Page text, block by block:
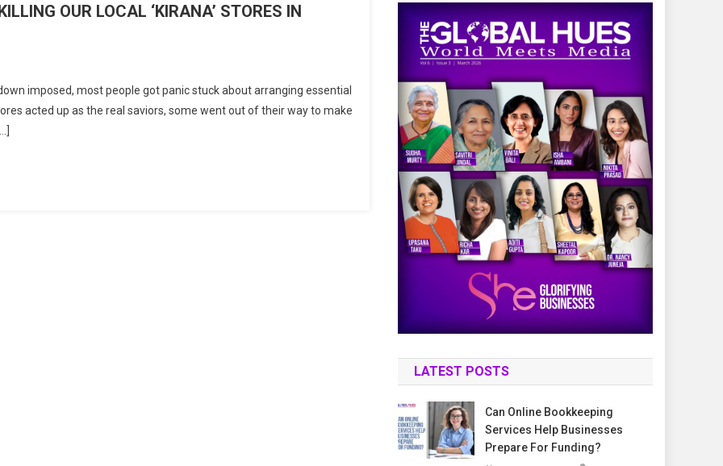
OUR LOCAL ‘KIRANA’ STORES IN
imposed, most people got panic stuck about arranging essential
acted up as the real saviors, some went out of their way to make
LATEST POSTS
Can Online Bookkeeping
Services Help Businesses
Prepare For Funding?